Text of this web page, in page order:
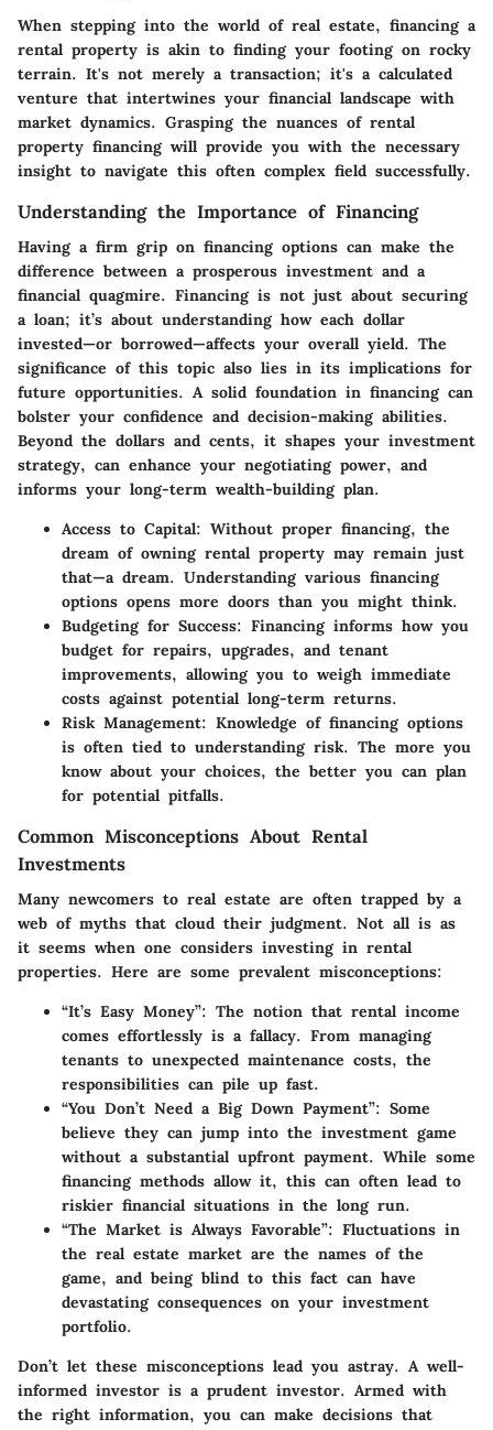
When stepping into the world of real estate, financing a
rental property is akin to finding your footing on rocky
terrain. It's not merely a transaction; it's a calculated
venture that intertwines your financial landscape with
market dynamics. Grasping the nuances of rental
property financing will provide you with the necessary
insight to navigate this often complex field successfully.
Understanding the Importance of Financing
Having a firm grip on financing options can make the
difference between a prosperous investment and a
financial quagmire. Financing is not just about securing
a loan; it’s about understanding how each dollar
invested—or borrowed—affects your overall yield. The
significance of this topic also lies in its implications for
future opportunities. A solid foundation in financing can
bolster your confidence and decision-making abilities.
Beyond the dollars and cents, it shapes your investment
strategy, can enhance your negotiating power, and
informs your long-term wealth-building plan.
Access to Capital: Without proper financing, the
dream of owning rental property may remain just
that—a dream. Understanding various financing
options opens more doors than you might think.
Budgeting for Success: Financing informs how you
budget for repairs, upgrades, and tenant
improvements, allowing you to weigh immediate
costs against potential long-term returns.
Risk Management: Knowledge of financing options
is often tied to understanding risk. The more you
know about your choices, the better you can plan
for potential pitfalls.
Common Misconceptions About Rental
Investments
Many newcomers to real estate are often trapped by a
web of myths that cloud their judgment. Not all is as
it seems when one considers investing in rental
properties. Here are some prevalent misconceptions:
“It’s Easy Money”: The notion that rental income
comes effortlessly is a fallacy. From managing
tenants to unexpected maintenance costs, the
responsibilities can pile up fast.
“You Don’t Need a Big Down Payment”: Some
believe they can jump into the investment game
without a substantial upfront payment. While some
financing methods allow it, this can often lead to
riskier financial situations in the long run.
“The Market is Always Favorable”: Fluctuations in
the real estate market are the names of the
game, and being blind to this fact can have
devastating consequences on your investment
portfolio.
Don’t let these misconceptions lead you astray. A well-
informed investor is a prudent investor. Armed with
the right information, you can make decisions that